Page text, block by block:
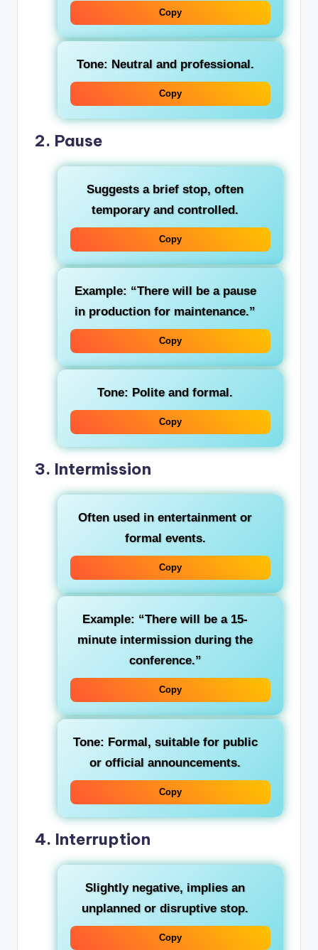
Copy
Tone: Neutral and professional.
Copy
2. Pause
Suggests a brief stop, often
temporary and controlled.
Copy
Example: “There will be a pause
in production for maintenance.”
Copy
Tone: Polite and formal.
Copy
3. Intermission
Often used in entertainment or
formal events.
Copy
Example: “There will be a 15-
minute intermission during the
conference.”
Copy
Tone: Formal, suitable for public
or official announcements.
Copy
4. Interruption
Slightly negative, implies an
unplanned or disruptive stop.
Copy